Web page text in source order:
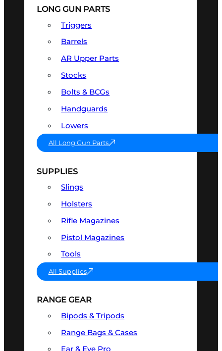
LONG GUN PARTS
Triggers
Barrels
AR Upper Parts
Stocks
Bolts & BCGs
Handguards
Lowers
All Long Gun Parts
SUPPLIES
Slings
Holsters
Rifle Magazines
Pistol Magazines
Tools
All Supplies
RANGE GEAR
Bipods & Tripods
Range Bags & Cases
Ear & Eye Pro